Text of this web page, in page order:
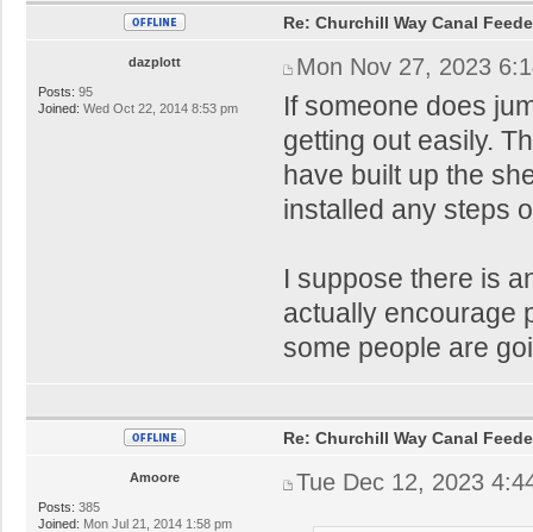
dazplott
Posts: 95
Joined: Wed Oct 22, 2014 8:53 pm
Re: Churchill Way Canal
Mon Nov 27, 2023
If someone does
getting out easily.
have built up the
installed any steps
I suppose there is
actually encourage
some people are
Amoore
Posts: 385
Joined: Mon Jul 21, 2014 1:58 pm
Re: Churchill Way Canal
Tue Dec 12, 2023